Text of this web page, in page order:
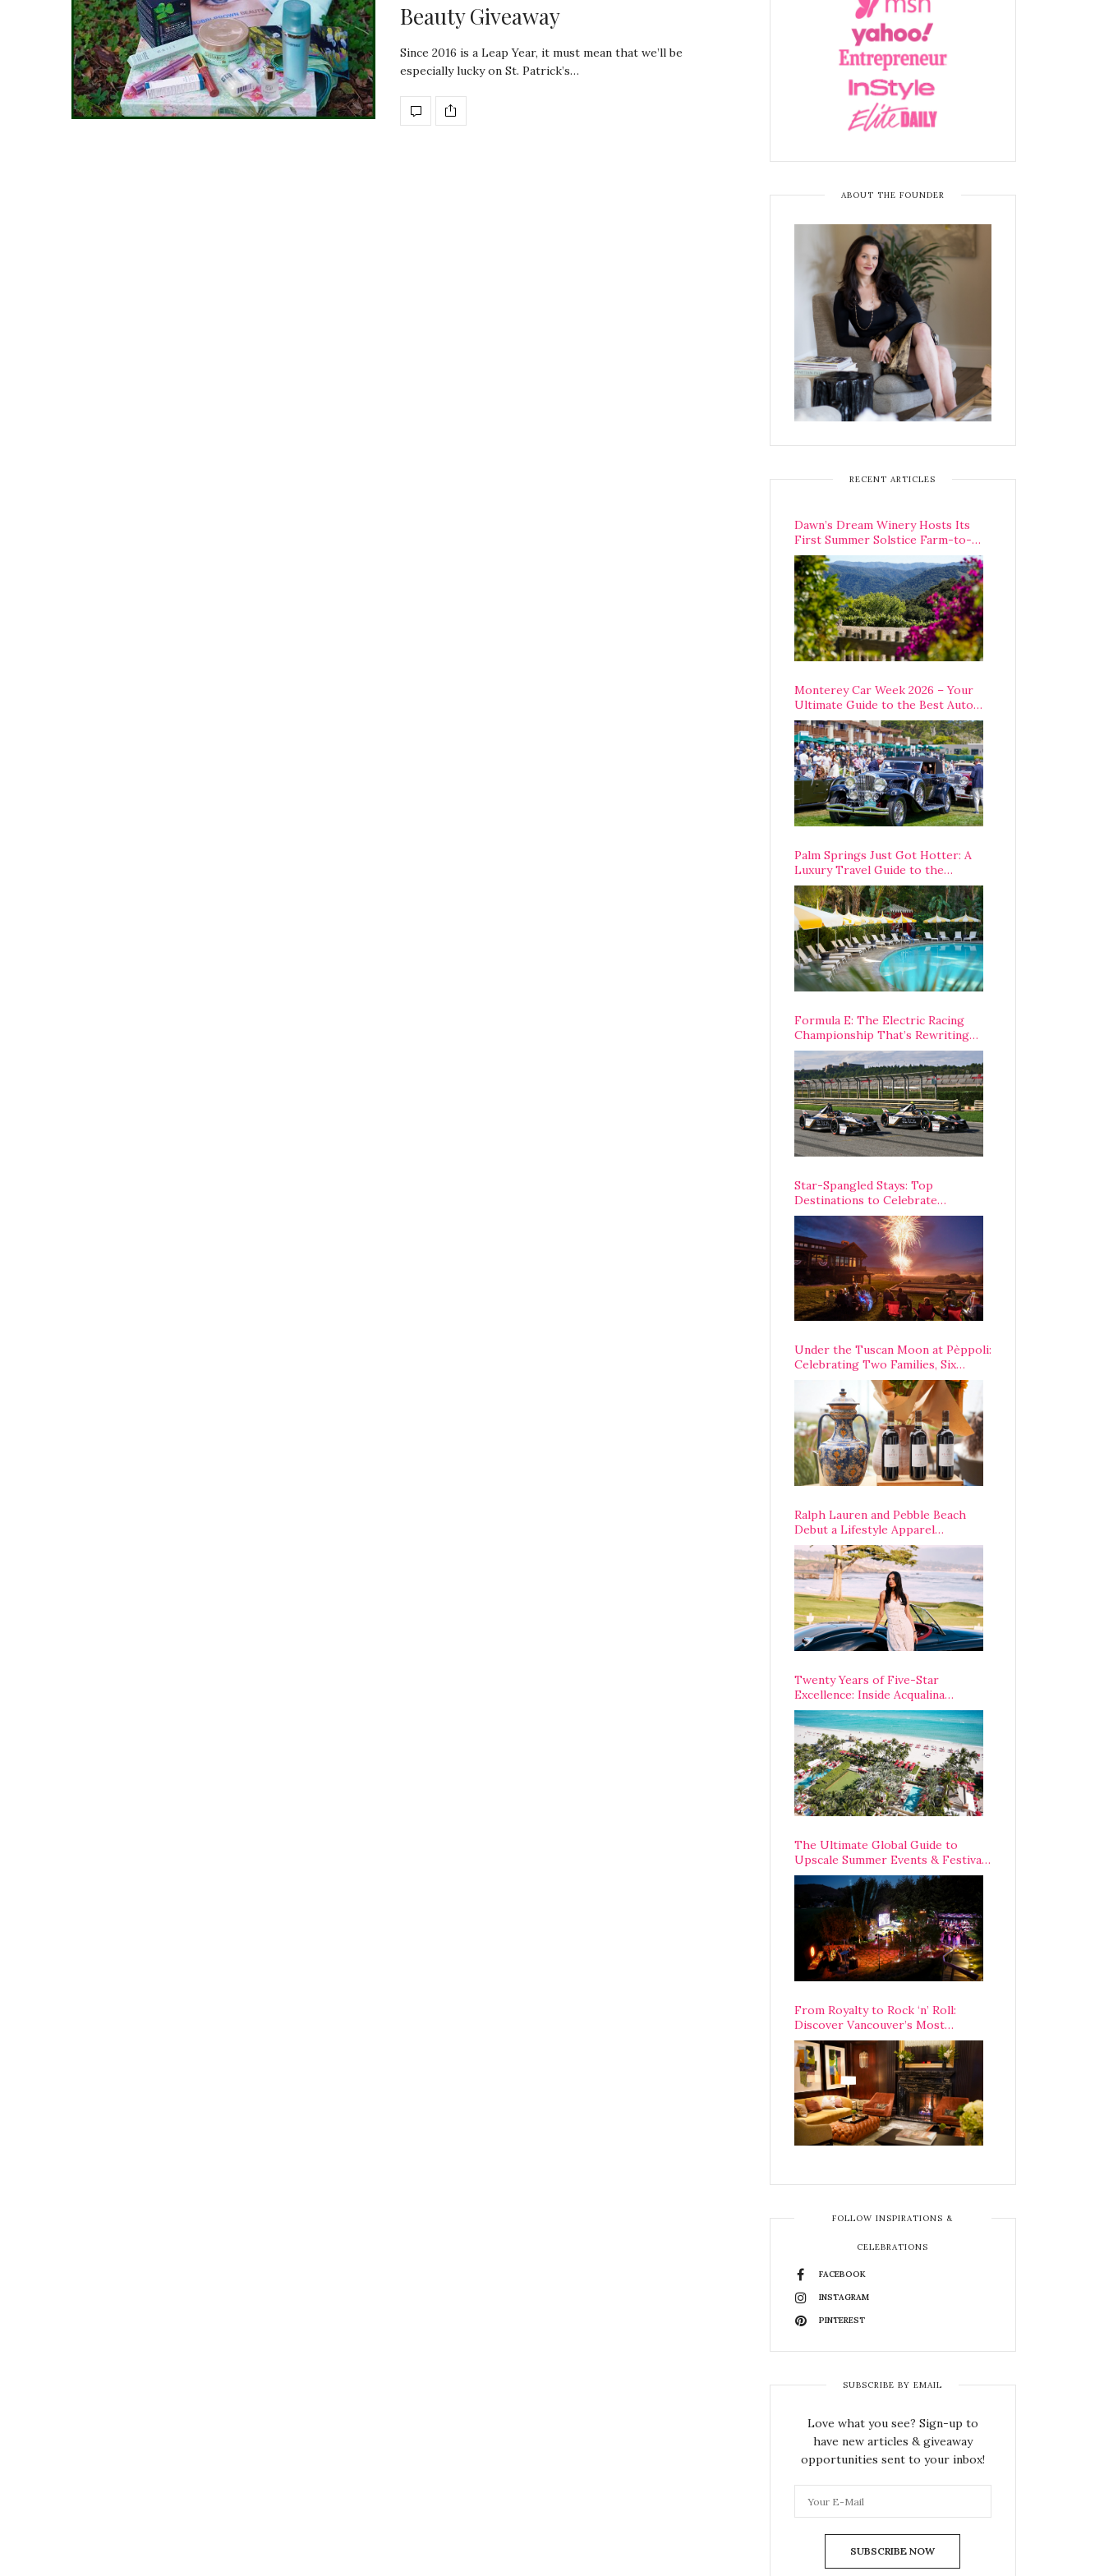
Beauty Giveaway
Since 2016 is a Leap Year, it must mean that we’ll be
especially lucky on St. Patrick’s…
ABOUT THE FOUNDER
RECENT ARTICLES
Dawn’s Dream Winery Hosts Its
First Summer Solstice Farm-to-
Table Dinner in Carmel Valley
Monterey Car Week 2026 – Your
Ultimate Guide to the Best Auto
Week Events You Can Actually
Attend
Palm Springs Just Got Hotter: A
Luxury Travel Guide to the
Desert’s Best Stays, Eats, and
Activities
Formula E: The Electric Racing
Championship That’s Rewriting
The Rules of Motorsport
Star-Spangled Stays: Top
Destinations to Celebrate
America’s 250th Anniversary Across
the Country
Under the Tuscan Moon at Pèppoli:
Celebrating Two Families, Six
Centuries, and One Enduring
Ralph Lauren and Pebble Beach
Debut a Lifestyle Apparel
Partnership with an A-List
Opening Weekend
Twenty Years of Five-Star
Excellence: Inside Acqualina
Resort’s VIP Anniversary
Celebration
The Ultimate Global Guide to
Upscale Summer Events & Festivals
Happening Around The World
From Royalty to Rock ‘n’ Roll:
Discover Vancouver’s Most
Legendary Luxury Hotel Since 1927
FOLLOW INSPIRATIONS &
CELEBRATIONS
FACEBOOK
INSTAGRAM
PINTEREST
SUBSCRIBE BY EMAIL
Love what you see? Sign-up to
have new articles & giveaway
opportunities sent to your inbox!
SUBSCRIBE NOW